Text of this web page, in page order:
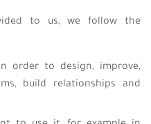
to us, we follow the
order to design, improve,
build relationships and